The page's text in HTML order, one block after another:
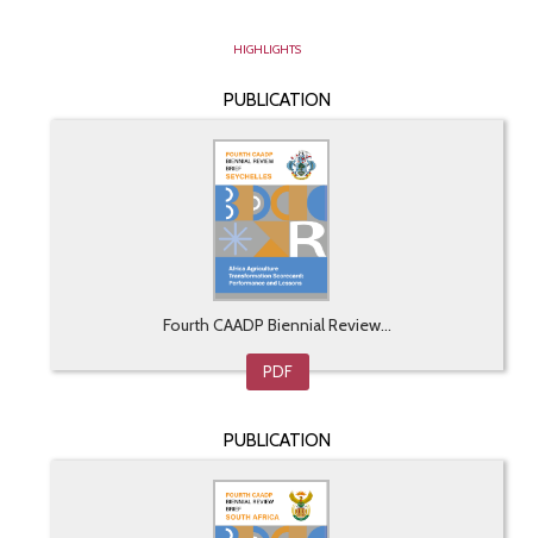
HIGHLIGHTS
PUBLICATION
Fourth CAADP Biennial Review...
PDF
PUBLICATION